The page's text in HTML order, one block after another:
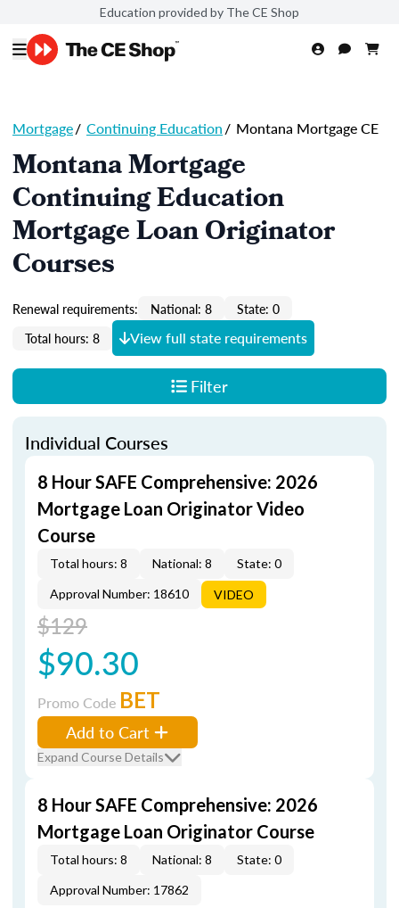
Education provided by The CE Shop
Mortgage/ Continuing Education/ Montana Mortgage CE
Montana Mortgage
Continuing Education
Mortgage Loan Originator
Courses
Renewal requirements: National: 8
State: 0
Total hours: 8
View full state requirements
Filter
Individual Courses
8 Hour SAFE Comprehensive: 2026
Mortgage Loan Originator Video
Course
Total hours: 8 National: 8
State: 0
Approval Number: 18610
VIDEO
$129
$90.30
Promo Code BET
Add to Cart
Expand Course Details
8 Hour SAFE Comprehensive: 2026
Mortgage Loan Originator Course
Total hours: 8 National: 8
State: 0
Approval Number: 17862